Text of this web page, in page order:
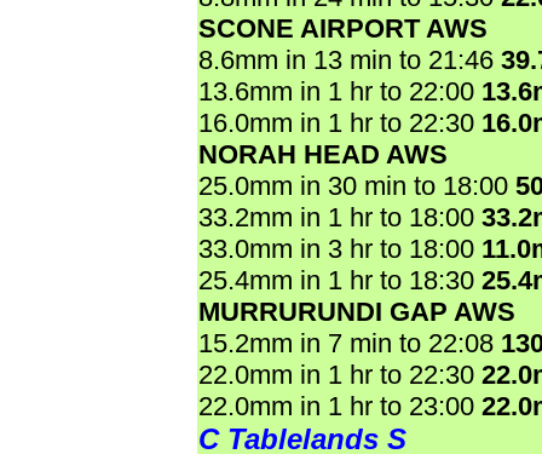
SCONE AIRPORT AWS
8.6mm in 13 min to 21:46
13.6mm in 1 hr to 22:00
16.0mm in 1 hr to 22:30
NORAH HEAD AWS
25.0mm in 30 min to 18:00
33.2mm in 1 hr to 18:00
33.0mm in 3 hr to 18:00
25.4mm in 1 hr to 18:30
MURRURUNDI GAP AWS
15.2mm in 7 min to 22:08
22.0mm in 1 hr to 22:30
22.0mm in 1 hr to 23:00
C Tablelands S